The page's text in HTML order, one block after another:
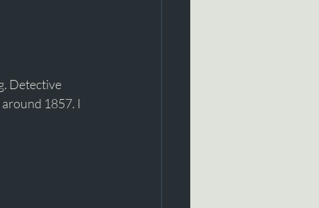
Detective
1857. I